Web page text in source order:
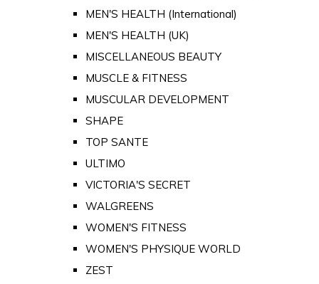
MEN'S HEALTH (International)
MEN'S HEALTH (UK)
MISCELLANEOUS BEAUTY
MUSCLE & FITNESS
MUSCULAR DEVELOPMENT
SHAPE
TOP SANTE
ULTIMO
VICTORIA'S SECRET
WALGREENS
WOMEN'S FITNESS
WOMEN'S PHYSIQUE WORLD
ZEST